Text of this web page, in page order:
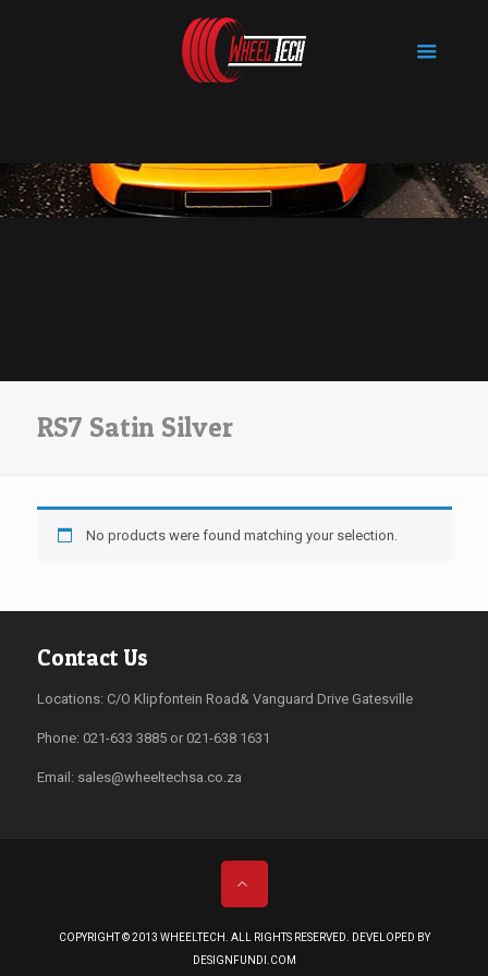
RS7 Satin Silver
No products were found matching your selection.
Contact Us
Locations: C/O Klipfontein Road& Vanguard Drive Gatesville
Phone: 021-633 3885 or 021-638 1631
Email: sales@wheeltechsa.co.za
COPYRIGHT © 2013 WHEELTECH. ALL RIGHTS RESERVED. DEVELOPED BY
DESIGNFUNDI.COM